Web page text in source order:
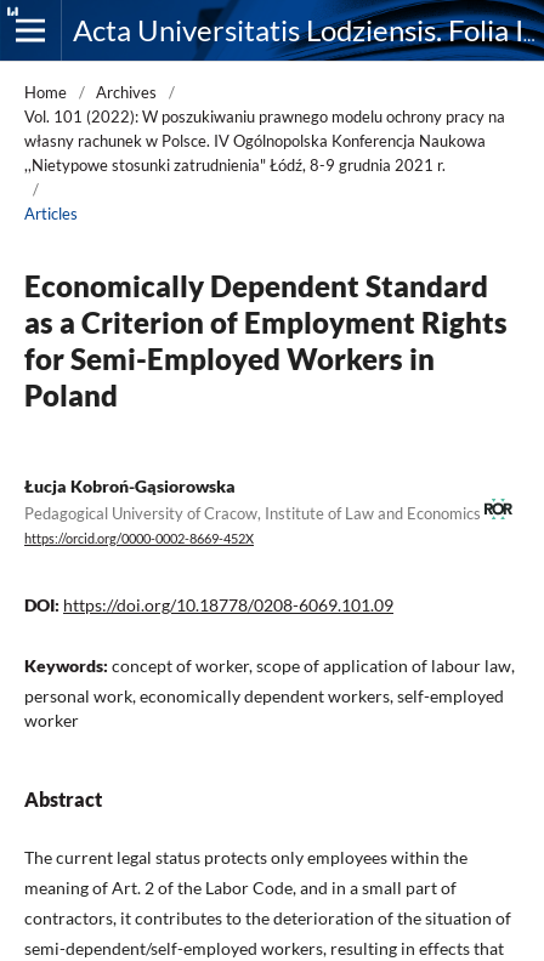
Acta Universitatis Lodziensis. Folia Iuridica
Home / Archives
/
Vol. 101 (2022): W poszukiwaniu prawnego modelu ochrony pracy na
własny rachunek w Polsce. IV Ogólnopolska Konferencja Naukowa
,,Nietypowe stosunki zatrudnienia" Łódź, 8-9 grudnia 2021 r.
/
Articles
Economically Dependent Standard
as a Criterion of Employment Rights
for Semi-Employed Workers in
Poland
Łucja Kobroń-Gąsiorowska
Pedagogical University of Cracow, Institute of Law and Economics
https://orcid.org/0000-0002-8669-452X
DOI: https://doi.org/10.18778/0208-6069.101.09
Keywords: concept of worker, scope of application of labour law,
personal work, economically dependent workers, self-employed
worker
Abstract
The current legal status protects only employees within the
meaning of Art. 2 of the Labor Code, and in a small part of
contractors, it contributes to the deterioration of the situation of
semi-dependent/self-employed workers, resulting in effects that